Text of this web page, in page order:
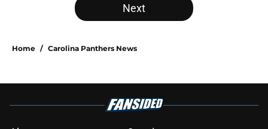
Next
Home / Carolina Panthers News